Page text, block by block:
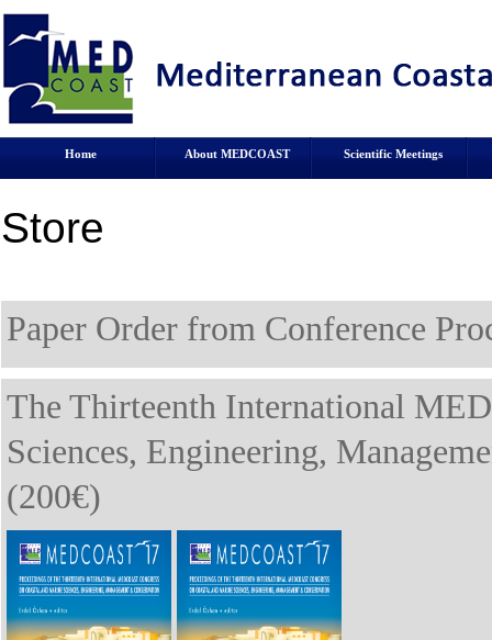
Home About MEDCOAST Scientific Meetings
Store
Paper Order from Conference
The Thirteenth International
Sciences, Engineering,
(200€)